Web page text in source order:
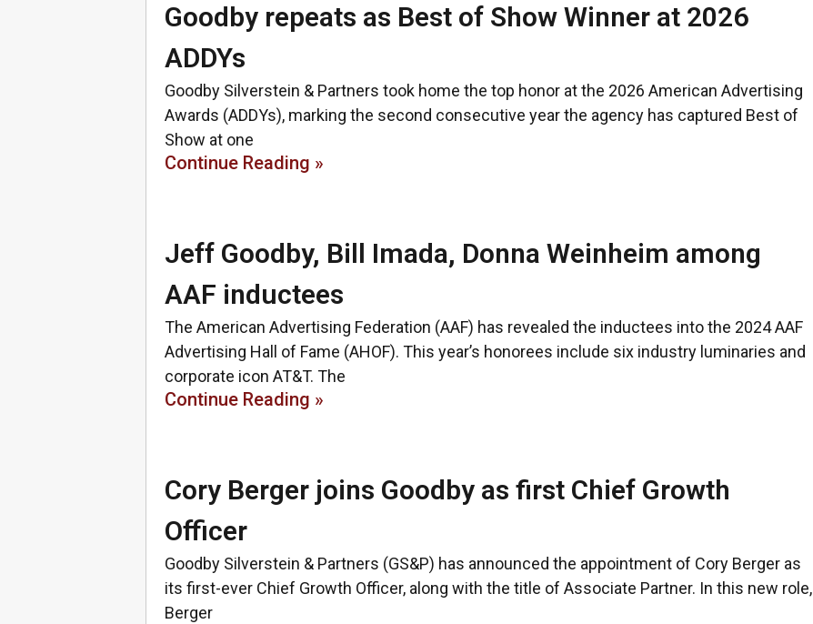
Goodby repeats as Best of Show Winner at 2026
ADDYs
Goodby Silverstein & Partners took home the top honor at the 2026 American Advertising
Awards (ADDYs), marking the second consecutive year the agency has captured Best of
Show at one
Continue Reading »
Jeff Goodby, Bill Imada, Donna Weinheim among
AAF inductees
The American Advertising Federation (AAF) has revealed the inductees into the 2024 AAF
Advertising Hall of Fame (AHOF). This year’s honorees include six industry luminaries and
corporate icon AT&T. The
Continue Reading »
Cory Berger joins Goodby as first Chief Growth
Officer
Goodby Silverstein & Partners (GS&P) has announced the appointment of Cory Berger as
its first-ever Chief Growth Officer, along with the title of Associate Partner. In this new role,
Berger